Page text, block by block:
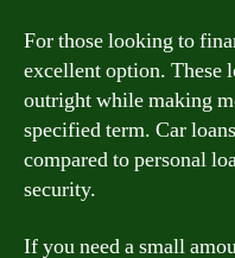
For those looking to
excellent option. These
outright while making
specified term. Car
compared to personal
security.
If you need a small